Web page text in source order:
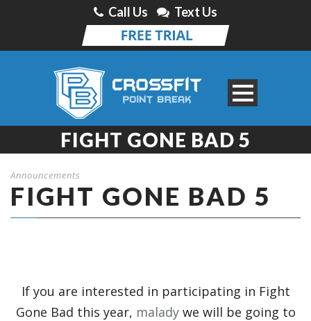
Call Us Text Us
FIGHT GONE BAD 5
Announcements
FIGHT GONE BAD 5
If you are interested in participating in Fight
Gone Bad this year, maladywe will be going to